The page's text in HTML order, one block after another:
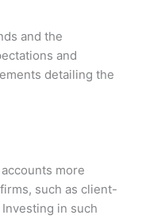
and the
and
detailing the
more
such as client-
in such